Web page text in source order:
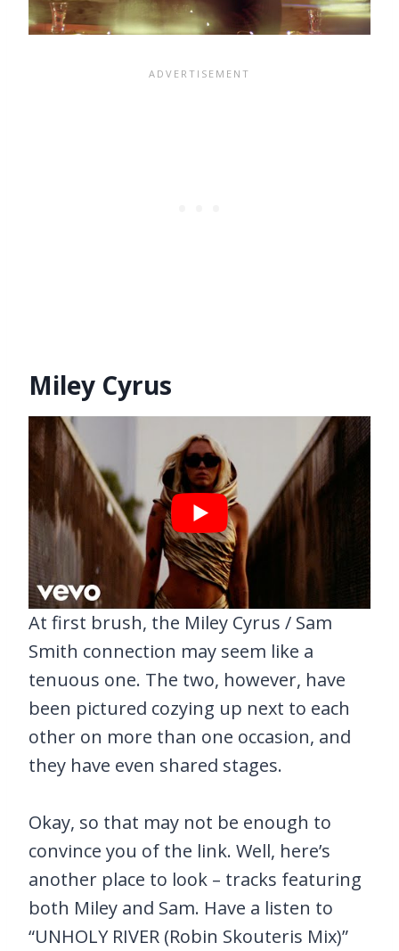
Miley Cyrus
At first brush, the Miley Cyrus / Sam
Smith connection may seem like a
tenuous one. The two, however, have
been pictured cozying up next to each
other on more than one occasion, and
they have even shared stages.
Okay, so that may not be enough to
convince you of the link. Well, here’s
another place to look – tracks featuring
both Miley and Sam. Have a listen to
“UNHOLY RIVER (Robin Skouteris Mix)”